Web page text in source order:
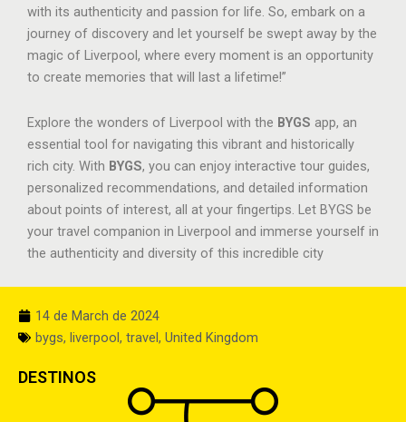
with its authenticity and passion for life. So, embark on a
journey of discovery and let yourself be swept away by the
magic of Liverpool, where every moment is an opportunity
to create memories that will last a lifetime!”
Explore the wonders of Liverpool with the BYGS app, an
essential tool for navigating this vibrant and historically
rich city. With BYGS, you can enjoy interactive tour guides,
personalized recommendations, and detailed information
about points of interest, all at your fingertips. Let BYGS be
your travel companion in Liverpool and immerse yourself in
the authenticity and diversity of this incredible city
14 de March de 2024
bygs, liverpool, travel, United Kingdom
DESTINOS